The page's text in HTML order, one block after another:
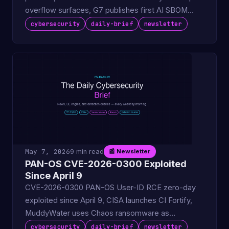
overflow surfaces, G7 publishes first AI SBOM
guidance for vendors.
cybersecurity daily-brief newsletter
May 7, 20269 min read 📰 Newsletter
PAN-OS CVE-2026-0300 Exploited
Since April 9
CVE-2026-0300 PAN-OS User-ID RCE zero-day
exploited since April 9, CISA launches CI Fortify,
MuddyWater uses Chaos ransomware as
espionage cover.
cybersecurity daily-brief newsletter